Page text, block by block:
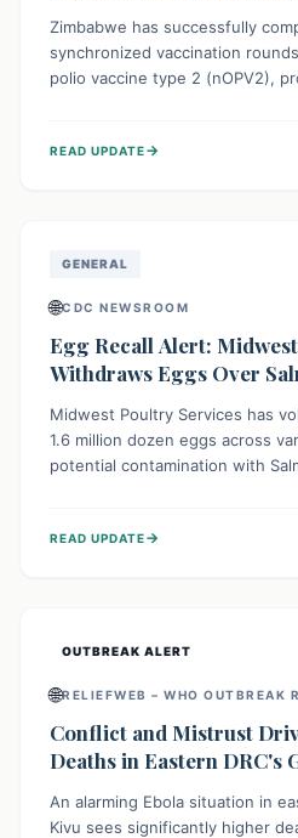
Zimbabwe has successfully
synchronized vaccination
polio vaccine type 2 (nOPV2),
immunity, prevent the re-
READ UPDATE→
GENERAL
🌐CDC NEWSROOM
Egg Recall Alert:
Withdraws Eggs Over
Midwest Poultry Services has
1.6 million dozen eggs across
potential contamination with
should check their eggs, avoid
READ UPDATE→
OUTBREAK ALERT
🌐RELIEFWEB – WHO OUTBREAK
Conflict and Mistrust
Deaths in Eastern DRC's
An alarming Ebola situation in
Kivu sees significantly higher